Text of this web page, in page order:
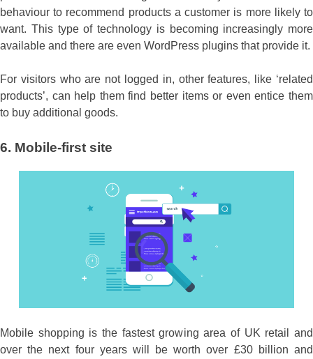
behaviour to recommend products a customer is more likely to
want. This type of technology is becoming increasingly more
available and there are even WordPress plugins that provide it.
For visitors who are not logged in, other features, like ‘related
products’, can help them find better items or even entice them
to buy additional goods.
6. Mobile-first site
Mobile shopping is the fastest growing area of UK retail and
over the next four years will be worth over £30 billion and